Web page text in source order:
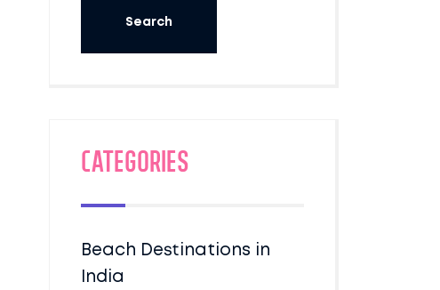
Categories
Beach Destinations in
India